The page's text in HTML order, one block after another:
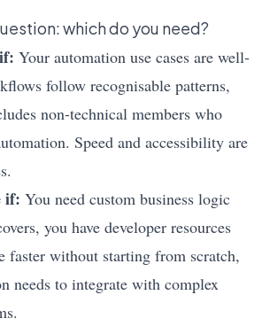
which do you need?
Your automation use cases are well-
follow recognisable patterns,
non-technical members who
Speed and accessibility are
if: You need custom business logic
you have developer resources
faster without starting from scratch,
needs to integrate with complex